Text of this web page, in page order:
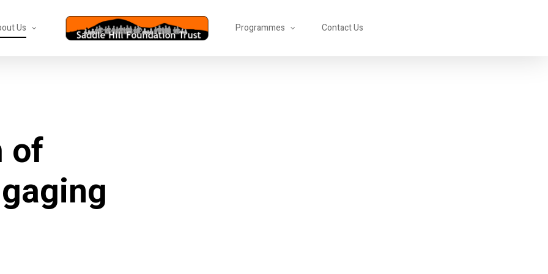
Us Programmes Contact Us
of